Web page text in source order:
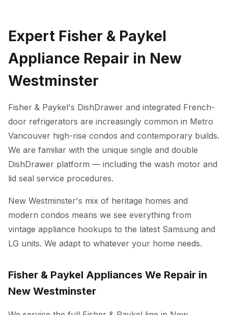
Expert Fisher & Paykel
Appliance Repair in New
Westminster
Fisher & Paykel's DishDrawer and integrated French-
door refrigerators are increasingly common in Metro
Vancouver high-rise condos and contemporary builds.
We are familiar with the unique single and double
DishDrawer platform — including the wash motor and
lid seal service procedures.
New Westminster's mix of heritage homes and
modern condos means we see everything from
vintage appliance hookups to the latest Samsung and
LG units. We adapt to whatever your home needs.
Fisher & Paykel Appliances We Repair in
New Westminster